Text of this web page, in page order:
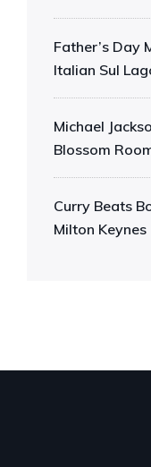
Father’s Day
Italian Sul
Michael
Blossom
Curry Beats
Milton Keynes